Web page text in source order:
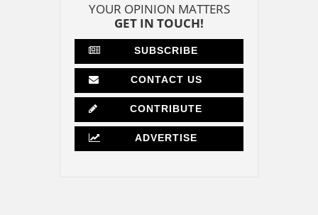
YOUR OPINION MATTERS
GET IN TOUCH!
SUBSCRIBE
CONTACT US
CONTRIBUTE
ADVERTISE